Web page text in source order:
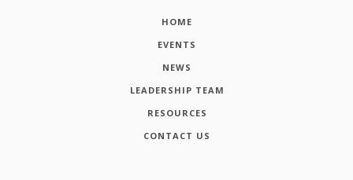
HOME
EVENTS
NEWS
LEADERSHIP TEAM
RESOURCES
CONTACT US